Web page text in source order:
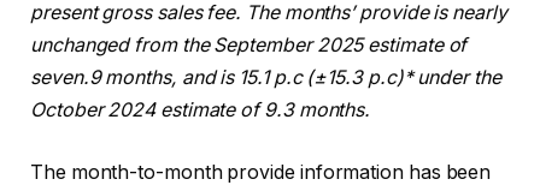
present gross sales fee. The months’ provide is nearly
unchanged from the September 2025 estimate of
seven.9 months, and is 15.1 p.c (±15.3 p.c)* under the
October 2024 estimate of 9.3 months.
The month-to-month provide information has been